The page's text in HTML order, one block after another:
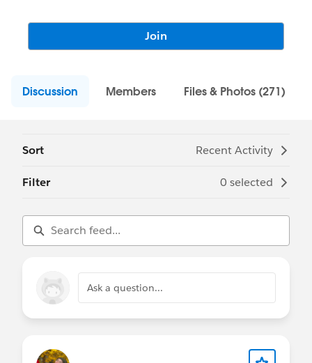
Join
Discussion Members Files & Photos (271)
Sort Recent Activity
Filter 0 selected
Ask a question...